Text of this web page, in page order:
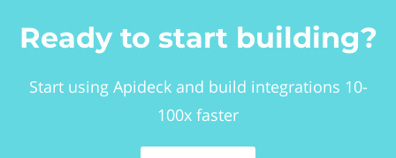
Ready to start building?
Start using Apideck and build integrations 10-
100x faster